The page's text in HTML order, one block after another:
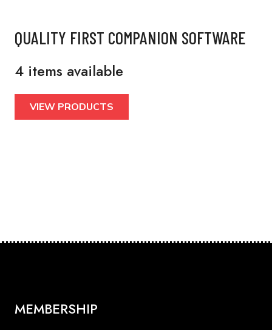
QUALITY FIRST COMPANION SOFTWARE
4 items available
VIEW PRODUCTS
MEMBERSHIP